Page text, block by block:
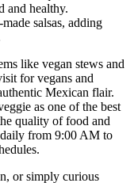
and healthy.
salsas, adding
like vegan stews and
for vegans and
Mexican flair.
as one of the best
quality of food and
daily from 9:00 AM to
or simply curious